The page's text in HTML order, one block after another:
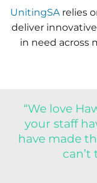
UnitingSArelies
deliver
in need across
“We love
your staff
have made
can’t